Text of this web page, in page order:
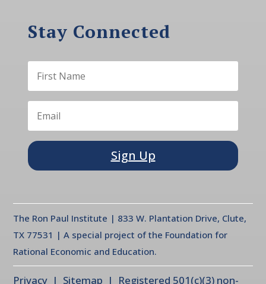
Stay Connected
Sign Up
The Ron Paul Institute | 833 W. Plantation Drive, Clute,
TX 77531 | A special project of the Foundation for
Rational Economic and Education.
Privacy | Sitemap | Registered 501(c)(3) non-